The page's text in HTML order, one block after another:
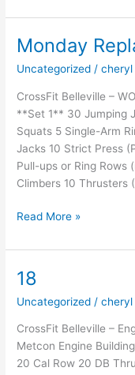
Monday
Uncategorized /cheryl
CrossFit Belleville –
**Set 1** 30 Jumping
Squats 5 Single-Arm
Jacks 10 Strict Press
Pull-ups or Ring
Climbers 10 Thrusters
Monday
Read More »
18
Uncategorized /cheryl
CrossFit Belleville –
Metcon Engine
20 Cal Row 20 DB